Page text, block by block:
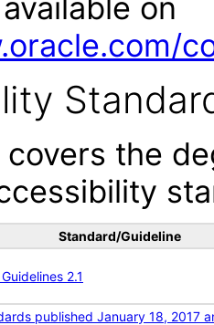
on
the
Standard/Guideline
2.1
published January 18, 2017